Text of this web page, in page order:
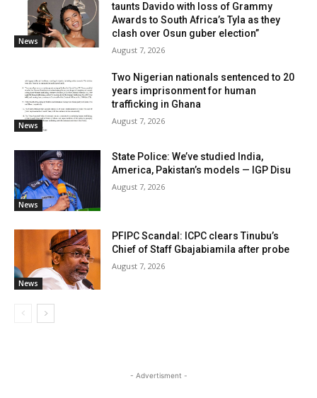
News
taunts Davido with loss of Grammy
Awards to South Africa’s Tyla as they
clash over Osun guber election”
August 7, 2026
News
Two Nigerian nationals sentenced to 20
years imprisonment for human
trafficking in Ghana
August 7, 2026
News
State Police: We’ve studied India,
America, Pakistan’s models — IGP Disu
August 7, 2026
News
PFIPC Scandal: ICPC clears Tinubu’s
Chief of Staff Gbajabiamila after probe
August 7, 2026
- Advertisment -